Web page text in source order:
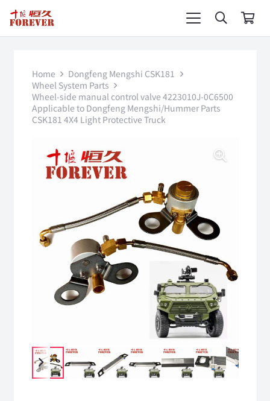
Home
Dongfeng Mengshi CSK181
Wheel System Parts
Wheel-side manual control valve 4223010J-0C6500
Applicable to Dongfeng Mengshi/Hummer Parts
CSK181 4X4 Light Protective Truck